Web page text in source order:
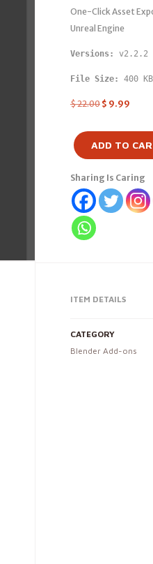
One-Click Asset
Unreal Engine
Versions: v2.2.2
File Size: 400 KB
$22.00 $ 9.99
ADD TO
Sharing Is Caring
ITEM DETAILS
CATEGORY
Blender Add-ons